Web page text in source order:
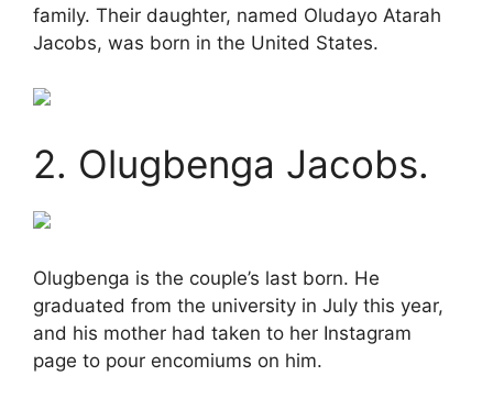
family. Their daughter, named Oludayo Atarah
Jacobs, was born in the United States.
2. Olugbenga Jacobs.
Olugbenga is the couple’s last born. He
graduated from the university in July this year,
and his mother had taken to her Instagram
page to pour encomiums on him.